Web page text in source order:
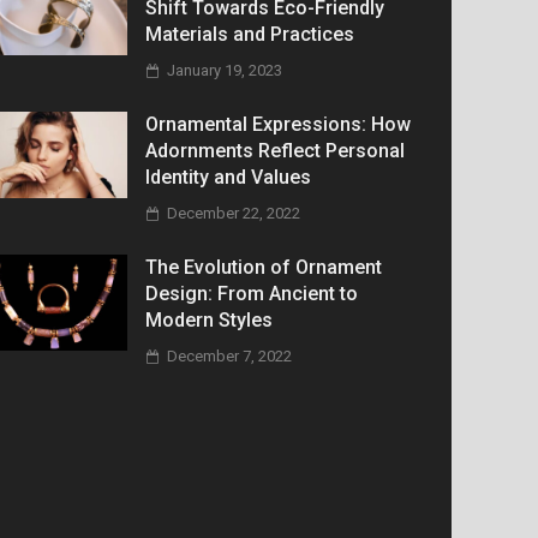
Shift Towards Eco-Friendly
Materials and Practices
January 19, 2023
Ornamental Expressions: How
Adornments Reflect Personal
Identity and Values
December 22, 2022
The Evolution of Ornament
Design: From Ancient to
Modern Styles
December 7, 2022